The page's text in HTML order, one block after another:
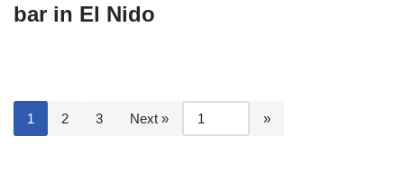
bar in El Nido
1 2 3 Next »